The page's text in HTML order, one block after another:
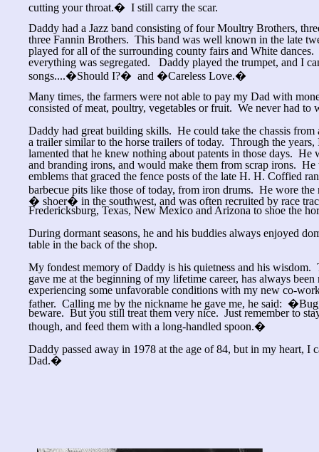
cutting your throat.� I still carry the scar.
Daddy had a Jazz band consisting of four Moultry Brothers,
three Fannin Brothers. This band was well known in the late
played for all of the surrounding county fairs and White dances.
everything was segregated. Daddy played the trumpet, and I
songs....�Should I?� and �Careless Love.�
Many times, the farmers were not able to pay my Dad with
consisted of meat, poultry, vegetables or fruit. We never had to
Daddy had great building skills. He could take the chassis from
a trailer similar to the horse trailers of today. Through the years,
lamented that he knew nothing about patents in those days.
and branding irons, and would make them from scrap irons. He
emblems that graced the fence posts of the late H. H. Coffied
barbecue pits like those of today, from iron drums. He wore
� shoer� in the southwest, and was often recruited by race
Fredericksburg, Texas, New Mexico and Arizona to shoe the
During dormant seasons, he and his buddies always enjoyed
table in the back of the shop.
My fondest memory of Daddy is his quietness and his wisdom.
gave me at the beginning of my lifetime career, has always
experiencing some unfavorable conditions with my new co-
father. Calling me by the nickname he gave me, he said:
beware. But you still treat them very nice. Just remember to
though, and feed them with a long-handled spoon.�
Daddy passed away in 1978 at the age of 84, but in my heart, I
Dad.�